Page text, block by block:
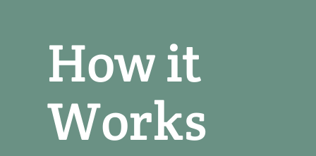
How it
Works